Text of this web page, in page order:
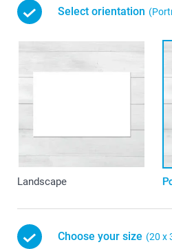
Select orientation
Landscape
Choose your size (20 x